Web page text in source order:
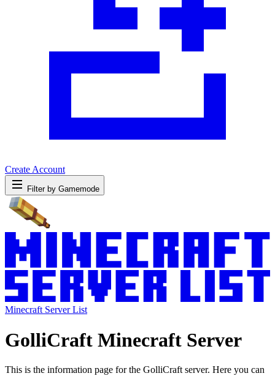
Create Account
Filter by Gamemode
Minecraft Server List
GolliCraft Minecraft Server
This is the information page for the GolliCraft server. Here you can